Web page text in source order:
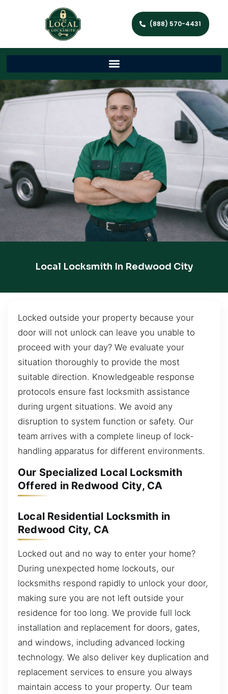
(888) 570-4431
Local Locksmith In Redwood City
Locked outside your property because your
door will not unlock can leave you unable to
proceed with your day? We evaluate your
situation thoroughly to provide the most
suitable direction. Knowledgeable response
protocols ensure fast locksmith assistance
during urgent situations. We avoid any
disruption to system function or safety. Our
team arrives with a complete lineup of lock-
handling apparatus for different environments.
Our Specialized Local Locksmith
Offered in Redwood City, CA
Local Residential Locksmith in
Redwood City, CA
Locked out and no way to enter your home?
During unexpected home lockouts, our
locksmiths respond rapidly to unlock your door,
making sure you are not left outside your
residence for too long. We provide full lock
installation and replacement for doors, gates,
and windows, including advanced locking
technology. We also deliver key duplication and
replacement services to ensure you always
maintain access to your property. Our team